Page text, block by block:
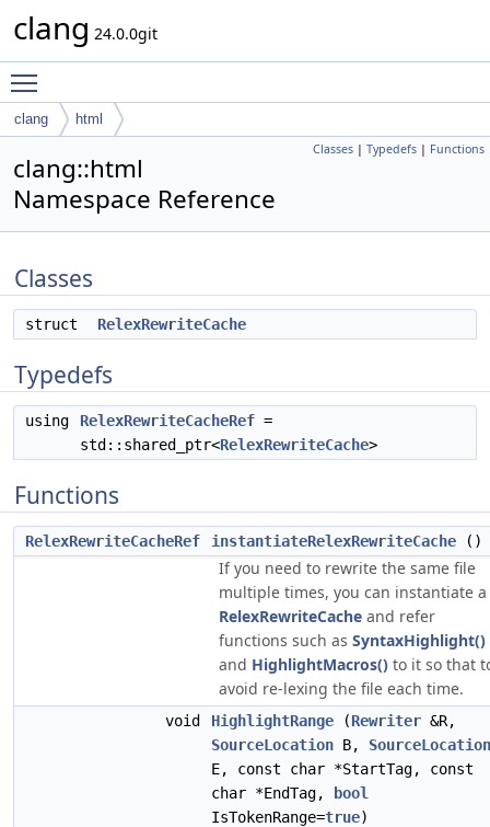
clang 24.0.0git
clang html
Classes | Typedefs | Functions
clang::html
Namespace Reference
Classes
struct RelexRewriteCache
Typedefs
using RelexRewriteCacheRef =
std::shared_ptr<RelexRewriteCache>
Functions
RelexRewriteCacheRef instantiateRelexRewriteCache ()
If you need to rewrite the same file
multiple times, you can instantiate a
RelexRewriteCache and refer
functions such as SyntaxHighlight()
and HighlightMacros() to it so that
avoid re-lexing the file each time.
void HighlightRange (Rewriter &R,
SourceLocation B, SourceLocation
E, const char *StartTag, const
char *EndTag,
bool
IsTokenRange=true)